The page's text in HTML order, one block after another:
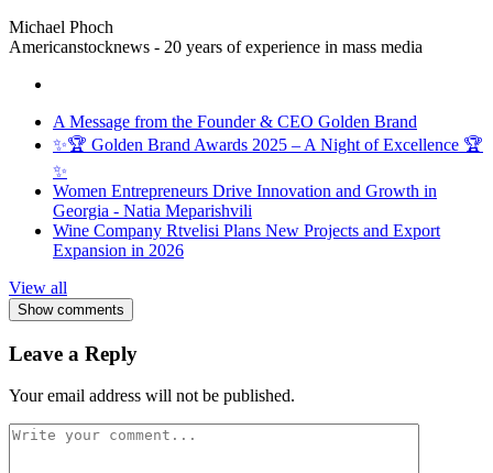
Michael Phoch
Americanstocknews - 20 years of experience in mass media
A Message from the Founder & CEO Golden Brand
✨🏆 Golden Brand Awards 2025 – A Night of Excellence 🏆
✨
Women Entrepreneurs Drive Innovation and Growth in
Georgia - Natia Meparishvili
Wine Company Rtvelisi Plans New Projects and Export
Expansion in 2026
View all
Show comments
Leave a Reply
Your email address will not be published.